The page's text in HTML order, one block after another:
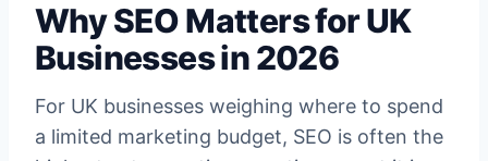
Why SEO Matters for UK
Businesses in 2026
For UK businesses weighing where to spend
a limited marketing budget, SEO is often the